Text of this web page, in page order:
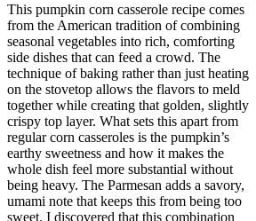
This pumpkin corn casserole recipe comes
from the American tradition of combining
seasonal vegetables into rich, comforting
side dishes that can feed a crowd. The
technique of baking rather than just heating
on the stovetop allows the flavors to meld
together while creating that golden, slightly
crispy top layer. What sets this apart from
regular corn casseroles is the pumpkin’s
earthy sweetness and how it makes the
whole dish feel more substantial without
being heavy. The Parmesan adds a savory,
umami note that keeps this from being too
sweet. I discovered that this combination